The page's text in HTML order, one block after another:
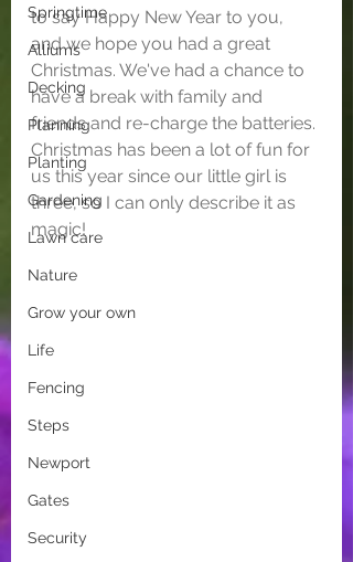
Springtime
Alliums
Decking
Planning
Planting
Gardening
Lawn care
Nature
Grow your own
Life
Fencing
Steps
Newport
Gates
Security
to say Happy New Year to you,
and we hope you had a great
Christmas. We've had a chance to
have a break with family and
friends and re-charge the batteries.
Christmas has been a lot of fun for
us this year since our little girl is
three, so I can only describe it as
magic!